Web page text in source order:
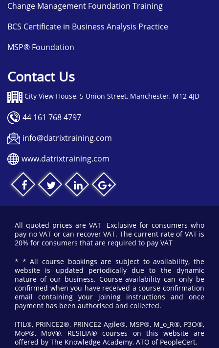
Change Management Foundation Training
BCS Certificate in Business Analysis Practice
MSP® Foundation
Contact Us
City View House, 5 Union Street, Manchester, M12 4JD
44 161 768 4797
info@datrixtraining.com
www.datrixtraining.com
All quoted prices are VAT- Exclusive for consumers who
pay no VAT or can recover VAT. The current rate of VAT is
20% for consumers that are required to pay VAT
* * All course bookings are subject to availability, the
website is updated periodically due to the dynamic
nature of our business. Course availability can only be
confirmed when you have received a course confirmation
email containing your joining instructions and once
payment has been authorised and collected.
ITIL®, PRINCE2®, PRINCE2 Agile®, MSP®, M_o_R®, P3O®,
MoP®, MoV®, RESILIA® courses on this website are
offered by The Knowledge Academy, ATO of PeopleCert.